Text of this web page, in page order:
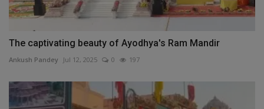
The captivating beauty of Ayodhya's Ram Mandir
Ankush Pandey Jul 12, 2025 0 197